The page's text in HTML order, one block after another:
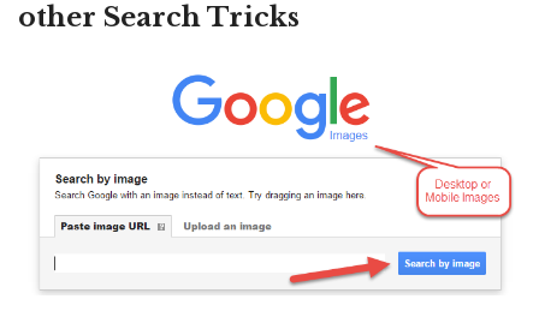
other Search Tricks